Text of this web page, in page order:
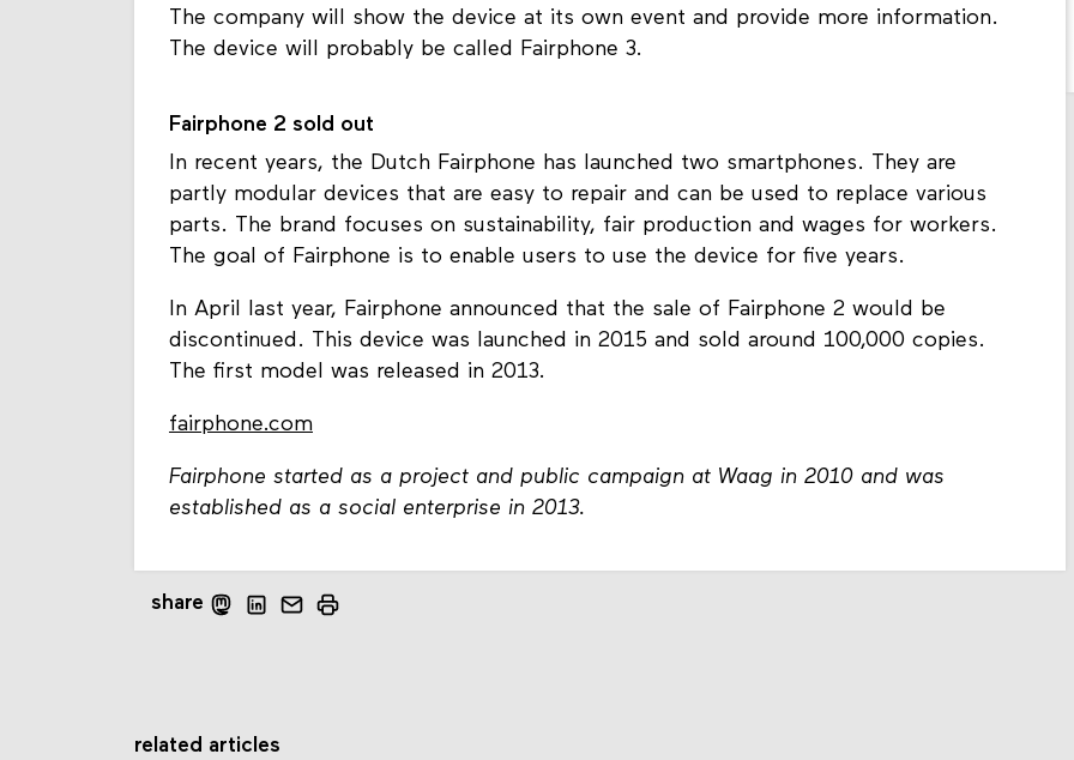
The company will show the device at its own event and provide more information.
The device will probably be called Fairphone 3.
Fairphone 2 sold out
In recent years, the Dutch Fairphone has launched two smartphones. They are
partly modular devices that are easy to repair and can be used to replace various
parts. The brand focuses on sustainability, fair production and wages for workers.
The goal of Fairphone is to enable users to use the device for five years.
In April last year, Fairphone announced that the sale of Fairphone 2 would be
discontinued. This device was launched in 2015 and sold around 100,000 copies.
The first model was released in 2013.
fairphone.com
Fairphone started as a project and public campaign at Waag in 2010 and was
established as a social enterprise in 2013.
share
related articles